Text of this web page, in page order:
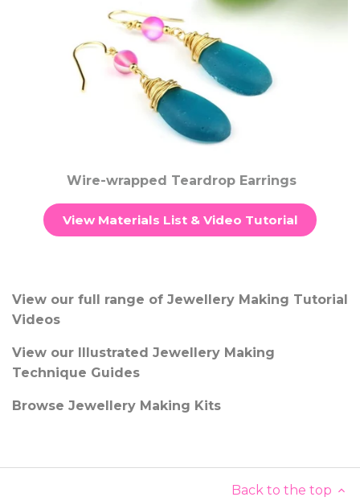
Wire-wrapped Teardrop Earrings
View Materials List & Video Tutorial
View our full range of Jewellery Making Tutorial
Videos
View our Illustrated Jewellery Making
Technique Guides
Browse Jewellery Making Kits
Back to the top